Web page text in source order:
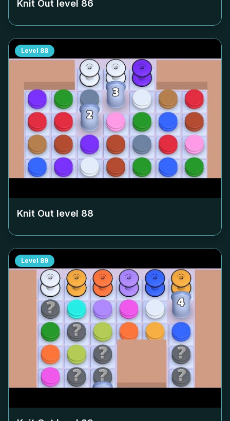
Knit Out level 86
Level 88
Knit Out level 88
Level 89